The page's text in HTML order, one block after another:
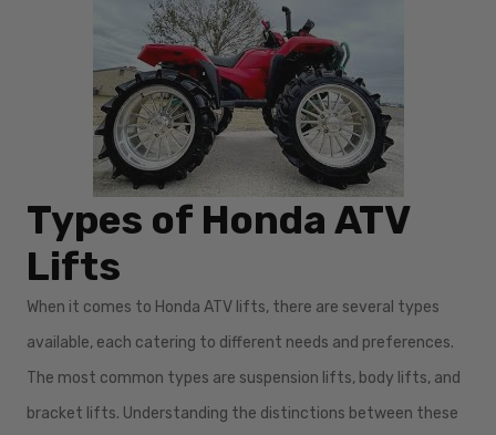
Types of Honda ATV
Lifts
When it comes to Honda ATV lifts, there are several types
available, each catering to different needs and preferences.
The most common types are suspension lifts, body lifts, and
bracket lifts. Understanding the distinctions between these